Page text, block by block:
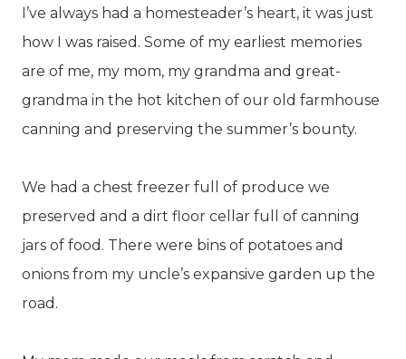
I’ve always had a homesteader’s heart, it was just
how I was raised. Some of my earliest memories
are of me, my mom, my grandma and great-
grandma in the hot kitchen of our old farmhouse
canning and preserving the summer’s bounty.
We had a chest freezer full of produce we
preserved and a dirt floor cellar full of canning
jars of food. There were bins of potatoes and
onions from my uncle’s expansive garden up the
road.